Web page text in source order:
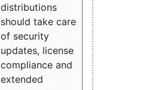
distributions
should take care
of security
updates, license
compliance and
extended